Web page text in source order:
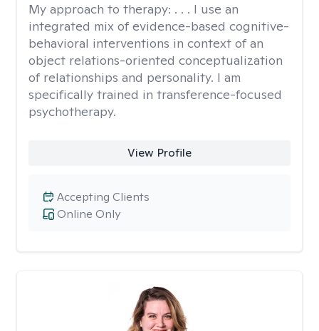
My approach to therapy: . . . I use an
integrated mix of evidence-based cognitive-
behavioral interventions in context of an
object relations-oriented conceptualization
of relationships and personality. I am
specifically trained in transference-focused
psychotherapy.
View Profile
Online Only
Accepting Clients